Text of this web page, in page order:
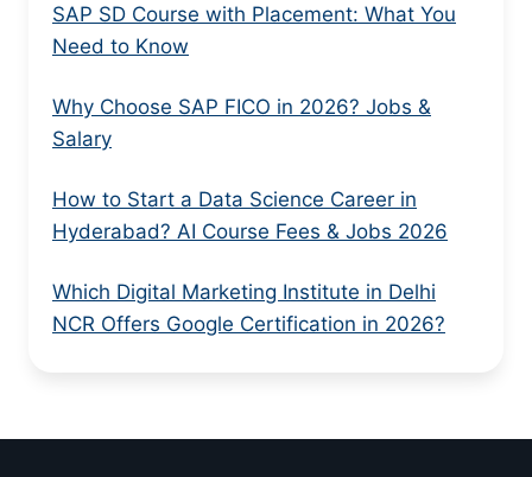
SAP SD Course with Placement: What You
Need to Know
Why Choose SAP FICO in 2026? Jobs &
Salary
How to Start a Data Science Career in
Hyderabad? AI Course Fees & Jobs 2026
Which Digital Marketing Institute in Delhi
NCR Offers Google Certification in 2026?